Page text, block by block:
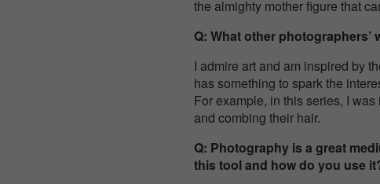
the almighty mother figure that
Q: What other
I admire art and am inspired by
has something to spark the
For example, in this series, I
and combing their hair.
Q: Photography is a great
this tool and how do you use